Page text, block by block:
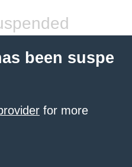
been suspe
for more